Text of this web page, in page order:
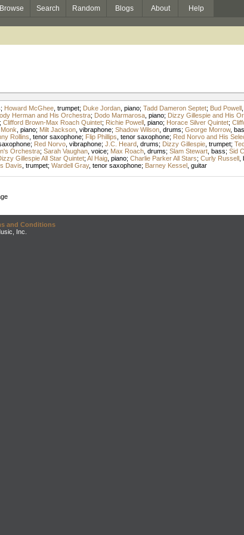
Browse Search Random Blogs About Help
; Howard McGhee, trumpet; Duke Jordan, piano; Tadd Dameron Septet; Bud Powell,
Herman and His Orchestra; Dodo Marmarosa, piano; Dizzy Gillespie and His
; Clifford Brown-Max Roach Quintet; Richie Powell, piano; Horace Silver Quintet;
piano; Milt Jackson, vibraphone; Shadow Wilson, drums; George Morrow,
Rollins tenor saxophone; Flip Phillips tenor saxophone; Red Norvo and His
; Red Norvo, vibraphone; J.C. Heard, drums; Dizzy Gillespie, trumpet;
Orchestra; Sarah Vaughan, voice; Max Roach, drums; Slam Stewart, bass; Sid
Gillespie All Star Quintet; Al Haig, piano; Charlie Parker All Stars; Curly Russell,
Davis trumpet; Wardell Gray, tenor saxophone; Barney Kessel, guitar
and Conditions
Inc.